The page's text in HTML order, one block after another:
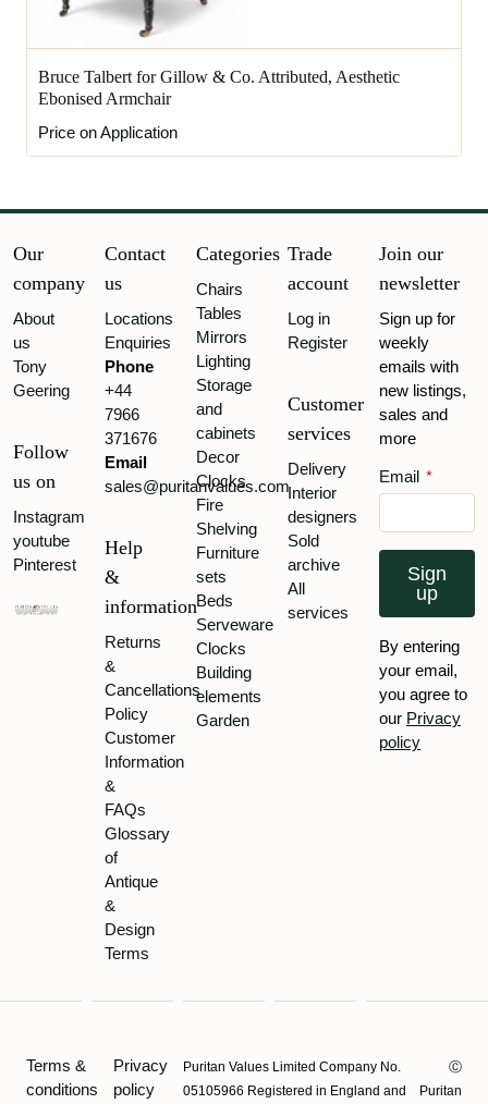
Bruce Talbert for Gillow & Co. Attributed, Aesthetic
Ebonised Armchair
Price on Application
Our
company
About
us
Tony
Geering
Follow
us on
Instagram
youtube
Pinterest
Contact
us
Locations
Enquiries
Phone
+44
7966
371676
Email
sales@puritanvalues.com
Help
&
information
Returns
&
Cancellations
Policy
Customer
Information
&
FAQs
Glossary
of
Antique
&
Design
Terms
Categories
Chairs
Tables
Mirrors
Lighting
Storage
and
cabinets
Decor
Clocks
Fire
Shelving
Furniture
sets
Beds
Serveware
Clocks
Building
elements
Garden
Trade
account
Log in
Register
Customer
services
Delivery
Interior
designers
Sold
archive
All
services
Join our
newsletter
Sign up for
weekly
emails with
new listings,
sales and
more
Email *
Sign
up
By entering
your email,
you agree to
our Privacy
policy
Terms &
conditions
Privacy
policy
Puritan Values Limited Company No.
05105966 Registered in England and
Ⓒ
Puritan